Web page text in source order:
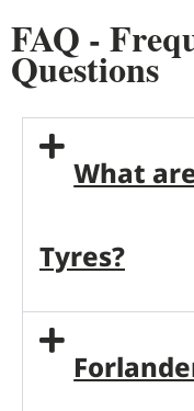
FAQ -
Questions
What
Tyres?